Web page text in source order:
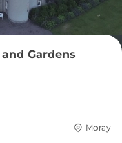
Gardens
Moray